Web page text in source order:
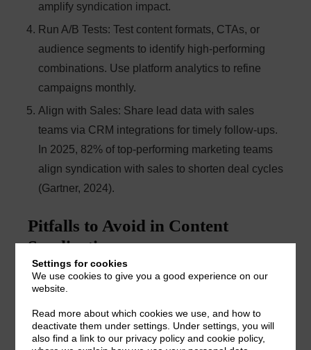
amplify syndication impact.
Run A/B Tests: Test content formats, CTAs, or
audience segments to identify high-performing
combinations. Use platform analytics to refine
campaigns monthly.
Align with Sales: Share lead data with sales
teams via CRM integrations for timely follow-ups.
In 2025, 82% of top-performing marketing teams
align syndication with sales to shorten deal cycles
(Gartner, 2024).
Pitfalls to Avoid in Content
Syndication
Prioritizing Quantity Over Quality
offering thousands of cheap leads often deliver
unverified or irrelevant contacts. Focus on lead
quality to maximize ROI.
Settings for cookies
We use cookies to give you a good experience on our
website.
Read more about which cookies we use, and how to
deactivate them under settings. Under settings, you will
also find a link to our privacy policy and cookie policy,